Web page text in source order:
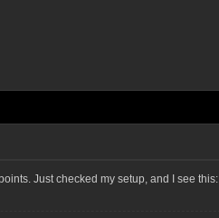
Just checked my setup, and I see this: